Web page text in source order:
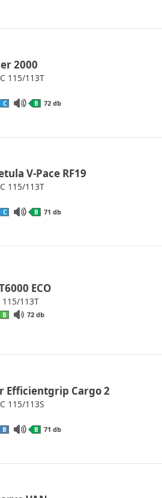
2000
115/113T
C B 72 db
V-Pace RF19
115/113T
C B 71 db
ECO
113T
B 72 db
Efficientgrip Cargo 2
115/113S
B B 71 db